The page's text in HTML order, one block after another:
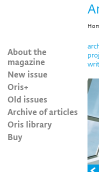
About the
magazine
New issue
Oris+
Old issues
Archive of articles
Oris library
Buy